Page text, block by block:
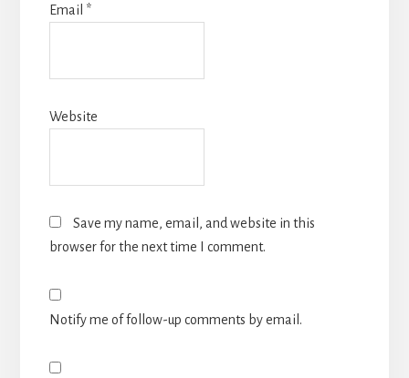
Email *
Website
Save my name, email, and website in this
browser for the next time I comment.
Notify me of follow-up comments by email.